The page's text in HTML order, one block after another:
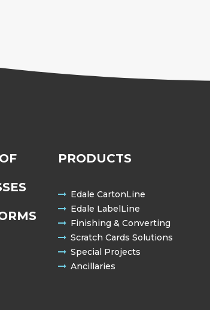
PRODUCTS
Edale CartonLine
Edale LabelLine
Finishing & Converting
Scratch Cards Solutions
Special Projects
Ancillaries